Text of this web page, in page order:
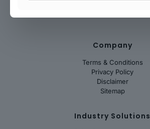
Company
Terms & Conditions
Privacy Policy
Disclaimer
Sitemap
Industry Solutions